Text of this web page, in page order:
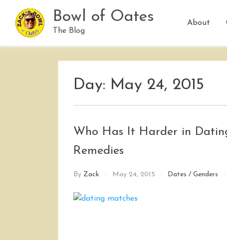
content
Bowl of Oates
The Blog
About
Day: May 24, 2015
Who Has It Harder in
Remedies
By Zack May 24, 2015 Dates /Genders